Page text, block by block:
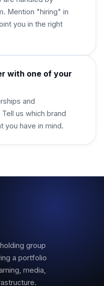
Mention "hiring" in
you in the right
with one of your
and
us which brand
you have in mind.
group
a portfolio
media,